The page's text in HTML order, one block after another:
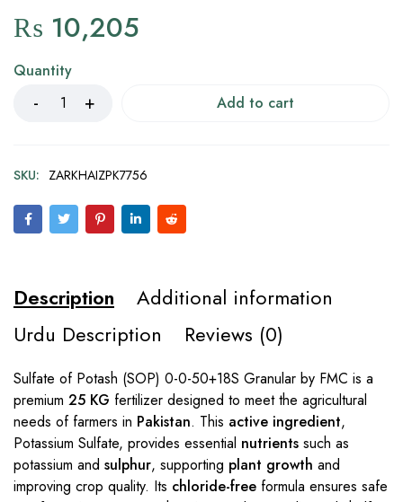
₨ 10,205
Quantity
Add to cart
SKU: ZARKHAIZPK7756
Description
Additional information
Urdu Description
Reviews (0)
Sulfate of Potash (SOP) 0-0-50+18S Granular by FMC is a
premium 25 KG fertilizer designed to meet the agricultural
needs of farmers in Pakistan. This active ingredient,
Potassium Sulfate, provides essential nutrients such as
potassium and sulphur, supporting plant growth and
improving crop quality. Its chloride-free formula ensures safe